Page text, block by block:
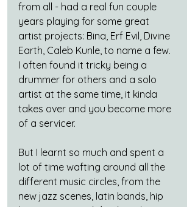
from all - had a real fun couple
years playing for some great
artist projects: Bina, Erf Evil, Divine
Earth, Caleb Kunle, to name a few.
I often found it tricky being a
drummer for others and a solo
artist at the same time, it kinda
takes over and you become more
of a servicer.
But I learnt so much and spent a
lot of time wafting around all the
different music circles, from the
new jazz scenes, latin bands, hip